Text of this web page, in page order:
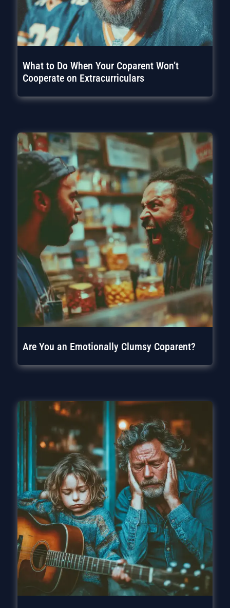
What to Do When Your Coparent Won’t
Cooperate on Extracurriculars
Are You an Emotionally Clumsy Coparent?